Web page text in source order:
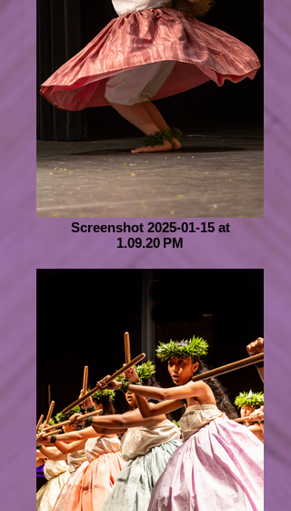
Screenshot 2025-01-15 at
1.09.20 PM